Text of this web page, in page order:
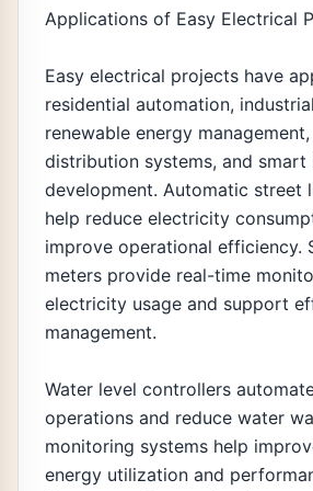
Applications of Easy Electrical
Easy electrical projects have
residential automation,
renewable energy
distribution systems, and
development. Automatic street
help reduce electricity
improve operational efficiency.
meters provide real-time
electricity usage and support
management.
Water level controllers
operations and reduce water
monitoring systems help
energy utilization and